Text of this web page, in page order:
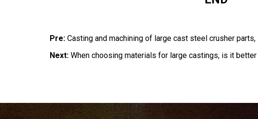
Pre: Casting and machining of large cast steel crusher parts,
Next: When choosing materials for large castings, is it